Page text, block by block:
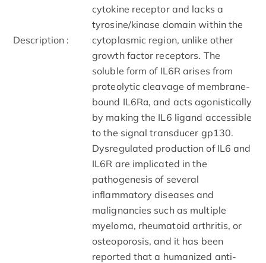
Description :
cytokine receptor and lacks a
tyrosine/kinase domain within the
cytoplasmic region, unlike other
growth factor receptors. The
soluble form of IL6R arises from
proteolytic cleavage of membrane-
bound IL6Rα, and acts agonistically
by making the IL6 ligand accessible
to the signal transducer gp130.
Dysregulated production of IL6 and
IL6R are implicated in the
pathogenesis of several
inflammatory diseases and
malignancies such as multiple
myeloma, rheumatoid arthritis, or
osteoporosis, and it has been
reported that a humanized anti-